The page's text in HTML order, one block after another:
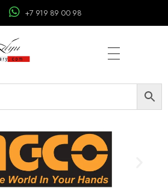
+7 919 89 00 98